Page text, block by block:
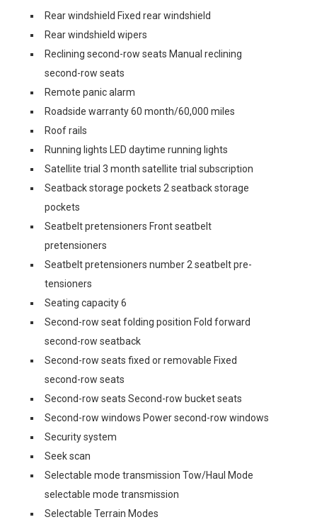
Rear windshield Fixed rear windshield
Rear windshield wipers
Reclining second-row seats Manual reclining
second-row seats
Remote panic alarm
Roadside warranty 60 month/60,000 miles
Roof rails
Running lights LED daytime running lights
Satellite trial 3 month satellite trial subscription
Seatback storage pockets 2 seatback storage
pockets
Seatbelt pretensioners Front seatbelt
pretensioners
Seatbelt pretensioners number 2 seatbelt pre-
tensioners
Seating capacity 6
Second-row seat folding position Fold forward
second-row seatback
Second-row seats fixed or removable Fixed
second-row seats
Second-row seats Second-row bucket seats
Second-row windows Power second-row windows
Security system
Seek scan
Selectable mode transmission Tow/Haul Mode
selectable mode transmission
Selectable Terrain Modes